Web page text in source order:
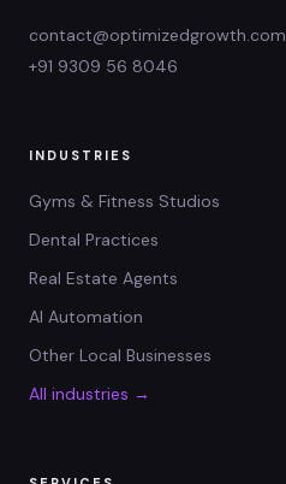
contact@optimizedgrowth.com
+91 9309 56 8046
INDUSTRIES
Gyms & Fitness Studios
Dental Practices
Real Estate Agents
AI Automation
Other Local Businesses
All industries →